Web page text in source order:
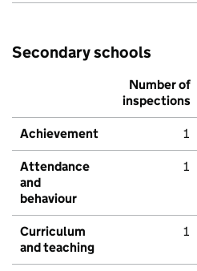
Secondary schools
Number of
inspections
Achievement 1
Attendance
and
behaviour
1
Curriculum
and teaching
1